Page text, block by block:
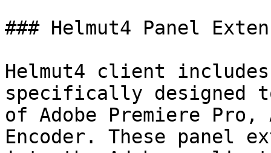
### Helmut4 Panel
Helmut4 client
specifically designed
of Adobe Premiere
Encoder. These panel